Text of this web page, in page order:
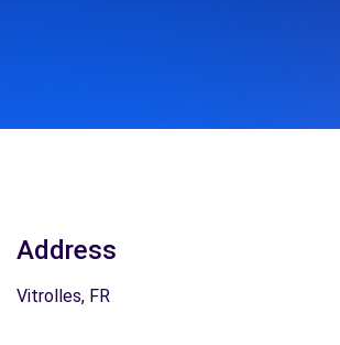
Address
Vitrolles, FR